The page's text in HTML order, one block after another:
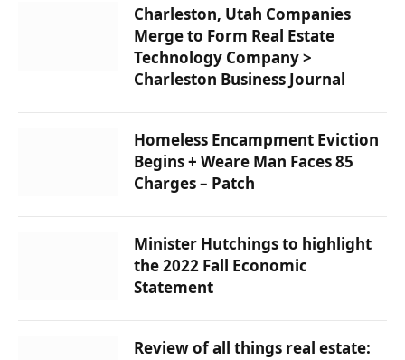
Charleston, Utah Companies
Merge to Form Real Estate
Technology Company >
Charleston Business Journal
Homeless Encampment Eviction
Begins + Weare Man Faces 85
Charges – Patch
Minister Hutchings to highlight
the 2022 Fall Economic
Statement
Review of all things real estate: